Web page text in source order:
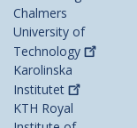
Chalmers
University of
Technology
Karolinska
Institutet
KTH Royal